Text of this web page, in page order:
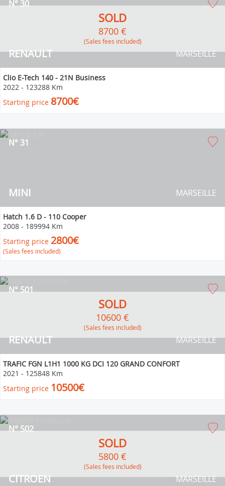
RENAULT
N° 30
MARSEILLE
SOLD
8700 €
(Sales fees included)
Clio E-Tech 140 - 21N Business
2022 - 123288 Km
Starting price 8700€
MINI
N° 31
MARSEILLE
Hatch 1.6 D - 110 Cooper
2008 - 189994 Km
Starting price 2800€
(Sales fees included)
RENAULT
N° 501
MARSEILLE
SOLD
10600 €
(Sales fees included)
TRAFIC FGN L1H1 1000 KG DCI 120 GRAND CONFORT
2021 - 125848 Km
Starting price 10500€
CITROEN
N° 502
MARSEILLE
SOLD
5800 €
(Sales fees included)